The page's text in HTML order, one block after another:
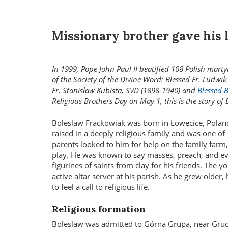
Missionary brother gave his
In 1999, Pope John Paul II beatified 108 Polish
of the Society of the Divine Word: Blessed Fr. Ludwik
Fr. Stanisław Kubista, SVD (1898-1940) and Blessed
Religious Brothers Day on May 1, this is the story of
Boleslaw Frackowiak was born in Łowęcice,
raised in a deeply religious family and was one
parents looked to him for help on the family
play. He was known to say masses, preach, and
figurines of saints from clay for his friends. The
active altar server at his parish. As he grew
to feel a call to religious life.
Religious formation
Boleslaw was admitted to Górna Grupa, near